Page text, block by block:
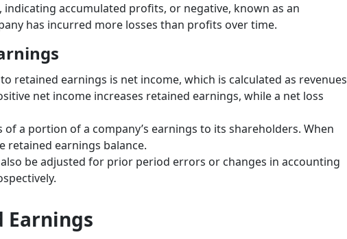
accumulated profits, or negative, known as an
has incurred more losses than profits over time.
retained earnings is net income, which is calculated as revenues
net income increases retained earnings, while a net loss
a portion of a company’s earnings to its shareholders. When
retained earnings balance.
be adjusted for prior period errors or changes in accounting
Earnings